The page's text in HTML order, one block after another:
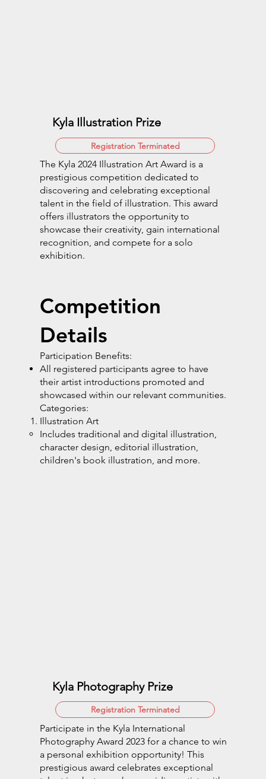
Kyla Illustration Prize
Registration Terminated
The Kyla 2024 Illustration Art Award is a
prestigious competition dedicated to
discovering and celebrating exceptional
talent in the field of illustration. This award
offers illustrators the opportunity to
showcase their creativity, gain international
recognition, and compete for a solo
exhibition.
Competition
Details
Participation Benefits:
All registered participants agree to have
their artist introductions promoted and
showcased within our relevant communities.
Categories:
Illustration Art
Includes traditional and digital illustration,
character design, editorial illustration,
children's book illustration, and more.
Kyla Photography Prize
Registration Terminated
Participate in the Kyla International
Photography Award 2023 for a chance to win
a personal exhibition opportunity! This
prestigious award celebrates exceptional